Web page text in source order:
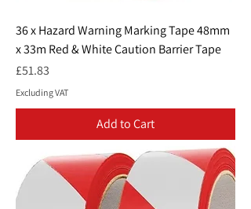
36 x Hazard Warning Marking Tape 48mm
x 33m Red & White Caution Barrier Tape
Price
£51.83
Excluding VAT
Add to Cart